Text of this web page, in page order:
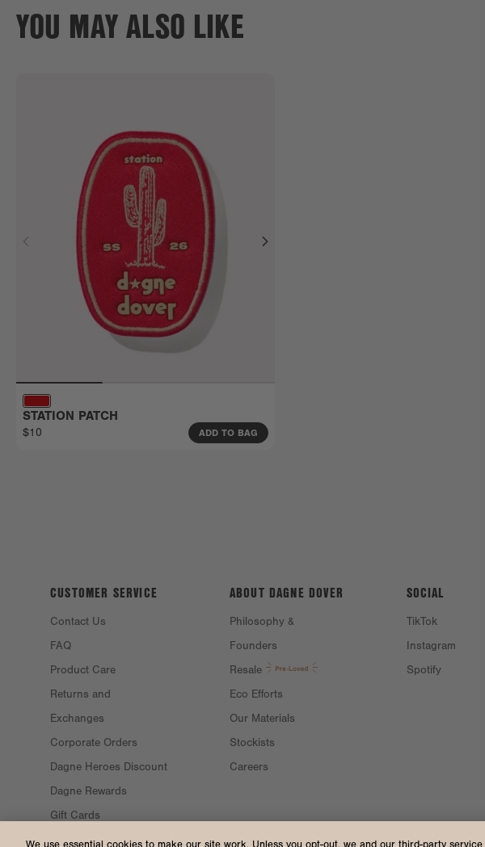
YOU MAY ALSO LIKE
STATION PATCH
$10 ADD TO BAG
CUSTOMER SERVICE
Contact Us
FAQ
Product Care
Returns and
Exchanges
Corporate Orders
Dagne Heroes Discount
Dagne Rewards
Gift Cards
Gift Guide
ABOUT DAGNE DOVER
Philosophy &
Founders
Resale
Eco Efforts
Our Materials
Stockists
Careers
SOCIAL
TikTok
Instagram
Spotify
We use essential cookies to make our site work. Unless you opt-out, we and our third-party